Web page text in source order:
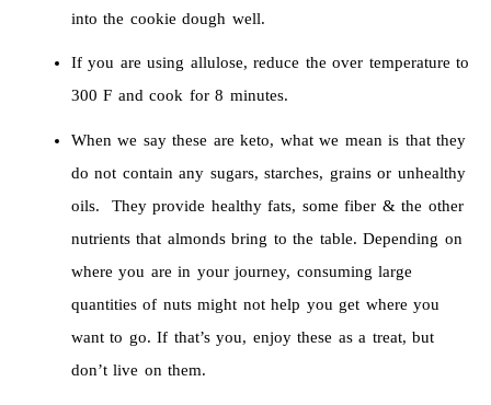
into the cookie dough well.
If you are using allulose, reduce the over temperature to
300 F and cook for 8 minutes.
When we say these are keto, what we mean is that they
do not contain any sugars, starches, grains or unhealthy
oils. They provide healthy fats, some fiber & the other
nutrients that almonds bring to the table. Depending on
where you are in your journey, consuming large
quantities of nuts might not help you get where you
want to go. If that’s you, enjoy these as a treat, but
don’t live on them.